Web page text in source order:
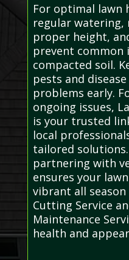
For optimal lawn
regular watering,
proper height,
prevent common
compacted soil.
pests and
problems early.
ongoing issues,
is your trusted
local
tailored
partnering with
ensures your
vibrant all season
Cutting Service
Maintenance
health and